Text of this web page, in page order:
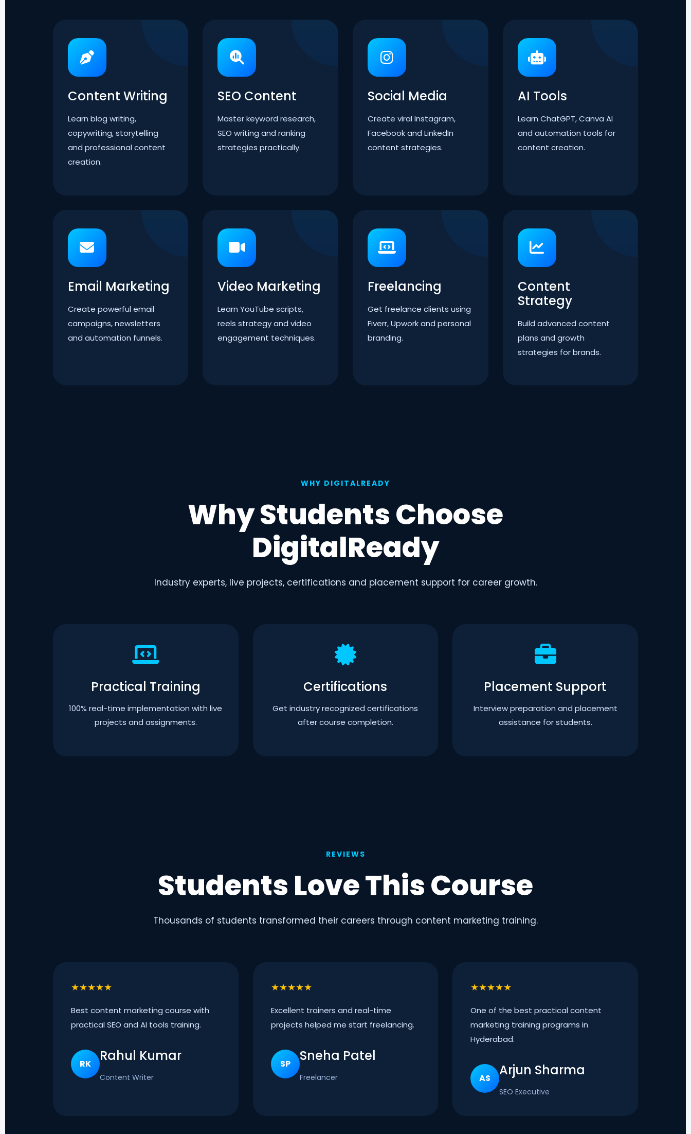
Content Writing
Learn blog writing,
copywriting, storytelling
and professional content
creation.
SEO Content
Master keyword research,
SEO writing and ranking
strategies practically.
Social Media
Create viral Instagram,
Facebook and LinkedIn
content strategies.
AI Tools
Learn ChatGPT, Canva AI
and automation tools for
content creation.
Email Marketing
Create powerful email
campaigns, newsletters
and automation funnels.
Video Marketing
Learn YouTube scripts,
reels strategy and video
engagement techniques.
Freelancing
Get freelance clients using
Fiverr, Upwork and personal
branding.
Content
Strategy
Build advanced content
plans and growth
strategies for brands.
WHY DIGITALREADY
Why Students Choose
DigitalReady
Industry experts, live projects, certifications and placement support for career growth.
Practical Training
100% real-time implementation with live
projects and assignments.
Certifications
Get industry recognized certifications
after course completion.
Placement Support
Interview preparation and placement
assistance for students.
REVIEWS
Students Love This Course
Thousands of students transformed their careers through content marketing training.
★★★★★
Best content marketing course with
practical SEO and AI tools training.
RK Rahul Kumar
Content Writer
★★★★★
Excellent trainers and real-time
projects helped me start freelancing.
SP Sneha Patel
Freelancer
★★★★★
One of the best practical content
marketing training programs in
Hyderabad.
AS Arjun Sharma
SEO Executive